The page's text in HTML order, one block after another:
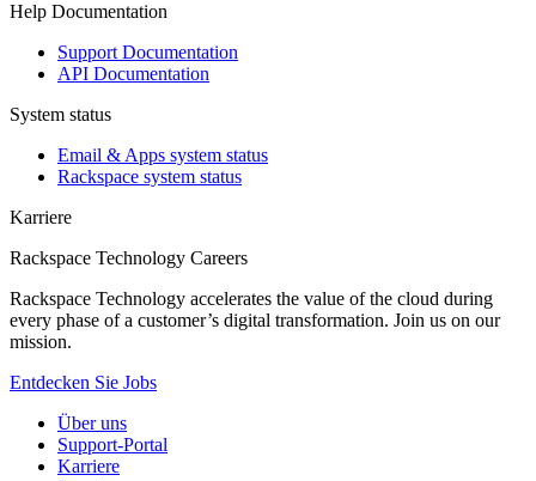
Help Documentation
Support Documentation
API Documentation
System status
Email & Apps system status
Rackspace system status
Karriere
Rackspace Technology Careers
Rackspace Technology accelerates the value of the cloud during
every phase of a customer’s digital transformation. Join us on our
mission.
Entdecken Sie Jobs
Über uns
Support-Portal
Karriere